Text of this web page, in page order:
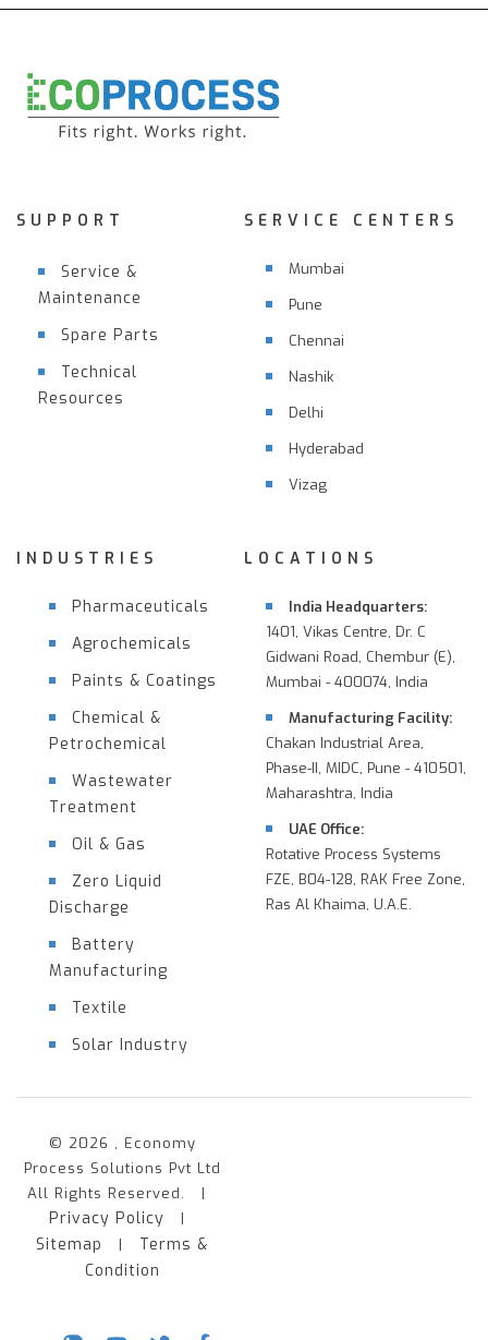
SUPPORT
Service &
Maintenance
Spare Parts
Technical
Resources
SERVICE CENTERS
Mumbai
Pune
Chennai
Nashik
Delhi
Hyderabad
Vizag
INDUSTRIES
Pharmaceuticals
Agrochemicals
Paints & Coatings
Chemical &
Petrochemical
Wastewater
Treatment
Oil & Gas
Zero Liquid
Discharge
Battery
Manufacturing
Textile
Solar Industry
LOCATIONS
India Headquarters:
1401, Vikas Centre, Dr. C
Gidwani Road, Chembur (E),
Mumbai - 400074, India
Manufacturing Facility:
Chakan Industrial Area,
Phase-II, MIDC, Pune - 410501,
Maharashtra, India
UAE Office:
Rotative Process Systems
FZE, B04-128, RAK Free Zone,
Ras Al Khaima, U.A.E.
© 2026 , Economy
Process Solutions Pvt Ltd
All Rights Reserved. |
Privacy Policy |
Sitemap | Terms &
Condition